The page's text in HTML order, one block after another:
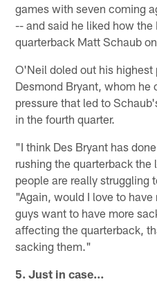
games with seven coming
-- and said he liked how
quarterback Matt Schaub
O'Neil doled out his
Desmond Bryant, whom he
pressure that led to
in the fourth quarter.
"I think Des Bryant has
rushing the quarterback
people are really
"Again, would I love to
guys want to have more
affecting the quarterback,
sacking them."
5. Just in case…